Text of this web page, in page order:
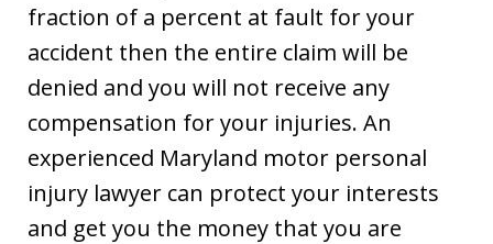
fraction of a percent at fault for your
accident then the entire claim will be
denied and you will not receive any
compensation for your injuries. An
experienced Maryland motor personal
injury lawyer can protect your interests
and get you the money that you are